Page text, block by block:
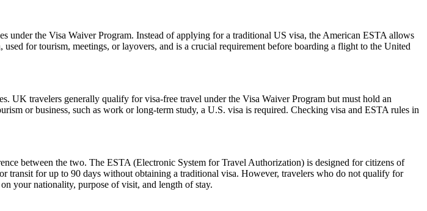
under the Visa Waiver Program. Instead of applying for a traditional US visa, the American ESTA allows
for tourism, meetings, or layovers, and is a crucial requirement before boarding a flight to the United
travelers generally qualify for visa-free travel under the Visa Waiver Program but must hold an
or business, such as work or long-term study, a U.S. visa is required. Checking visa and ESTA rules in
between the two. The ESTA (Electronic System for Travel Authorization) is designed for citizens of
transit for up to 90 days without obtaining a traditional visa. However, travelers who do not qualify for
your nationality, purpose of visit, and length of stay.